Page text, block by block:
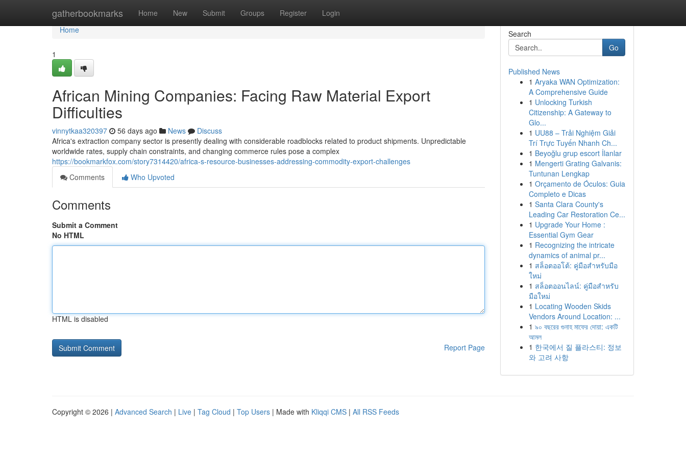
gatherbookmarks Home New Submit Groups Register Login
Home
Home
1
African Mining Companies: Facing Raw Material Export
Difficulties
vinnytkaa320397 56 days ago News
Discuss
Africa's extraction company sector is presently dealing with considerable roadblocks related to product shipments. Unpredictable
worldwide rates, supply chain constraints, and changing commerce rules pose a complex
https://bookmarkfox.com/story7314420/africa-s-resource-businesses-addressing-commodity-export-challenges
Comments
Who Upvoted
Comments
Submit a Comment
No HTML
HTML is disabled
Report Page
Search
Go
Published News
1 Aryaka WAN Optimization:
A Comprehensive Guide
1 Unlocking Turkish
Citizenship: A Gateway to
Glo...
1 UU88 – Trải Nghiệm Giải
Trí Trực Tuyến Nhanh Ch...
1 Beyoğlu grup escort İlanlar
1 Mengerti Grating Galvanis:
Tuntunan Lengkap
1 Orçamento de Óculos: Guia
Completo e Dicas
1 Santa Clara County's
Leading Car Restoration Ce...
1 Upgrade Your Home :
Essential Gym Gear
1 Recognizing the intricate
dynamics of animal pr...
1 สล็อตออโต้: คู่มือสำหรับมือ
ใหม่
1 สล็อตออนไลน์: คู่มือสำหรับ
มือใหม่
1 Locating Wooden Skids
Vendors Around Location: ...
1 ৯০ বছরের গুনাহ মাফের দোয়া: একটি
আমল
1 한국에서 질 플라스티: 정보
와 고려 사항
Copyright © 2026 | Advanced Search | Live | Tag Cloud | Top Users | Made with Kliqqi CMS | All RSS Feeds